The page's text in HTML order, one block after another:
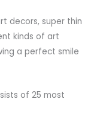
decors, super thin
kinds of art
a perfect smile
of 25 most